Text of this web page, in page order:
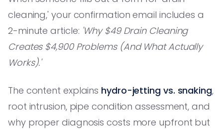
cleaning,' your confirmation email includes a
2-minute article: 'Why $49 Drain Cleaning
Creates $4,900 Problems (And What Actually
Works).'
The content explains hydro-jetting vs. snaking,
root intrusion, pipe condition assessment, and
why proper diagnosis costs more upfront but